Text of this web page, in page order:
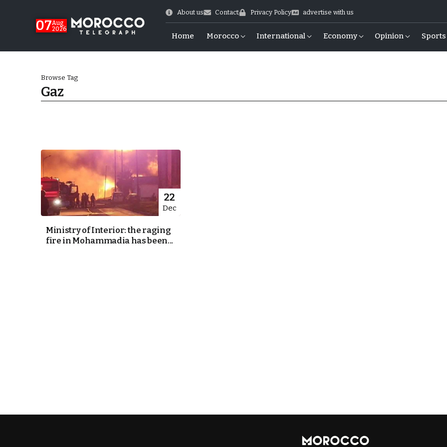
07Aug
2026
About us Contact Privacy Policy advertise with us
Home Morocco International Economy Opinion Sports
Cup Exit
Browse Tag
Gaz
22
Dec
Ministry of Interior: the raging
fire in Mohammadia has been...